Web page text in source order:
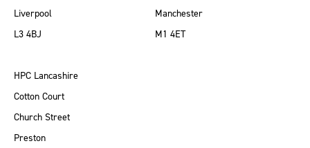
Liverpool
L3 4BJ
Manchester
M1 4ET
HPC Lancashire
Cotton Court
Church Street
Preston